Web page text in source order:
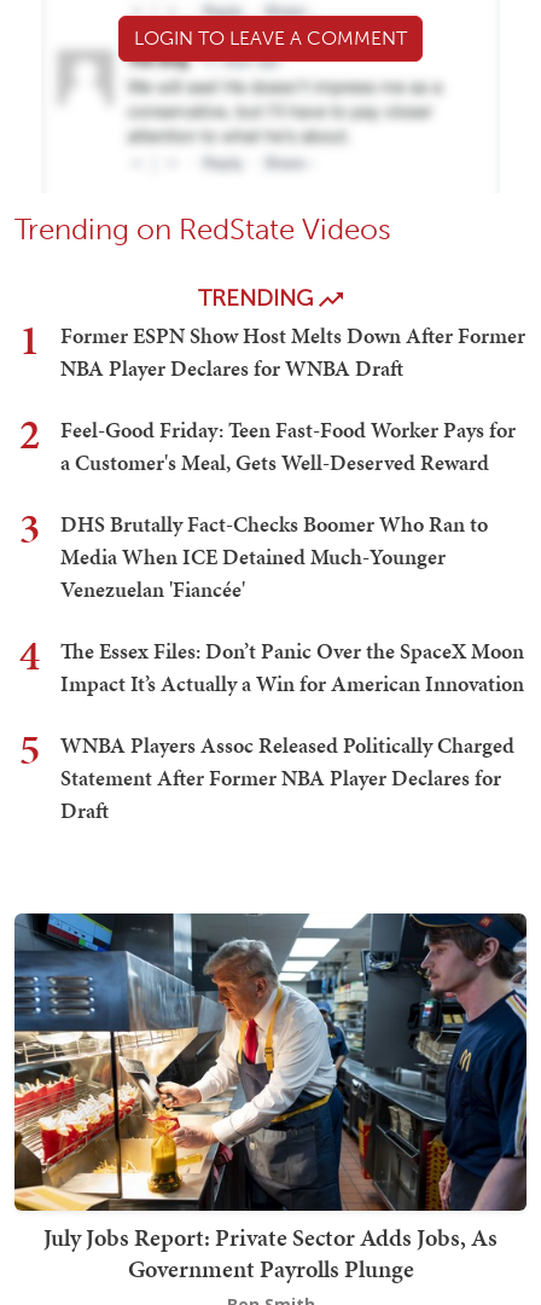
LOGIN TO LEAVE A COMMENT
Trending on RedState Videos
TRENDING
1
Former ESPN Show Host Melts Down After Former
NBA Player Declares for WNBA Draft
2
Feel-Good Friday: Teen Fast-Food Worker Pays for
a Customer's Meal, Gets Well-Deserved Reward
3
DHS Brutally Fact-Checks Boomer Who Ran to
Media When ICE Detained Much-Younger
Venezuelan 'Fiancée'
4
The Essex Files: Don’t Panic Over the SpaceX Moon
Impact It’s Actually a Win for American Innovation
5
WNBA Players Assoc Released Politically Charged
Statement After Former NBA Player Declares for
Draft
July Jobs Report: Private Sector Adds Jobs, As
Government Payrolls Plunge